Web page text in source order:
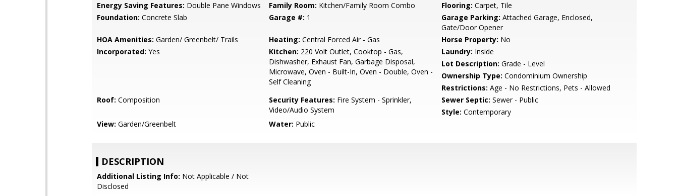
Energy Saving Features: Double Pane Windows Family Room: Kitchen/Family Room Combo Flooring: Carpet, Tile
Foundation: Concrete Slab Garage #: 1 Garage Parking: Attached Garage, Enclosed,
Gate/Door Opener
HOA Amenities: Garden/ Greenbelt/ Trails Heating: Central Forced Air - Gas Horse Property: No
Incorporated: Yes Kitchen: 220 Volt Outlet, Cooktop - Gas,
Dishwasher, Exhaust Fan, Garbage Disposal,
Microwave, Oven - Built-In, Oven - Double, Oven -
Self Cleaning
Laundry: Inside
Lot Description: Grade - Level
Ownership Type: Condominium Ownership
Restrictions: Age - No Restrictions, Pets - Allowed
Roof: Composition Security Features: Fire System - Sprinkler,
Video/Audio System
Sewer Septic: Sewer - Public
Style: Contemporary
View: Garden/Greenbelt Water: Public
DESCRIPTION
Additional Listing Info: Not Applicable / Not
Disclosed